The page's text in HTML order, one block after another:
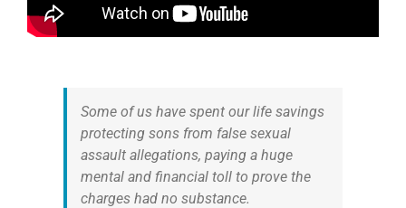
Some of us have spent our life savings
protecting sons from false sexual
assault allegations, paying a huge
mental and financial toll to prove the
charges had no substance.